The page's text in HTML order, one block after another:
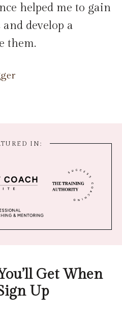
helped me to gain
develop a
them.
IN:
Get When
Up